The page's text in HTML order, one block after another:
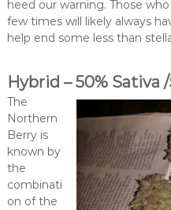
heed our warning. Those
few times will likely always
help end some less than
Hybrid – 50% Sativa
The
Northern
Berry is
known by
the
combinati
on of the